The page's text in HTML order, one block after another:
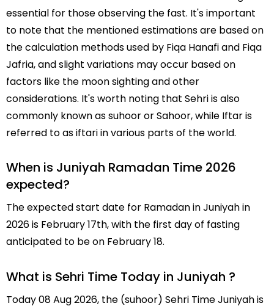
essential for those observing the fast. It's important
to note that the mentioned estimations are based on
the calculation methods used by Fiqa Hanafi and Fiqa
Jafria, and slight variations may occur based on
factors like the moon sighting and other
considerations. It's worth noting that Sehri is also
commonly known as suhoor or Sahoor, while Iftar is
referred to as iftari in various parts of the world.
When is Juniyah Ramadan Time 2026
expected?
The expected start date for Ramadan in Juniyah in
2026 is February 17th, with the first day of fasting
anticipated to be on February 18.
What is Sehri Time Today in Juniyah ?
Today 08 Aug 2026, the (suhoor) Sehri Time Juniyah is